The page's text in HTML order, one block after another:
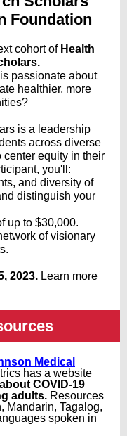
Foundation
cohort of Health
passionate about
healthier, more
is a leadership
across diverse
equity in their
you'll:
and diversity of
distinguish your
up to $30,000.
of visionary
2023. Learn more
Medical
has a website
COVID-19
adults.Resources
Mandarin, Tagalog,
spoken in